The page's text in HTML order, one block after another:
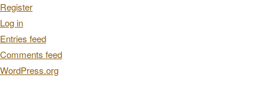
Register
Log in
Entries feed
Comments feed
WordPress.org